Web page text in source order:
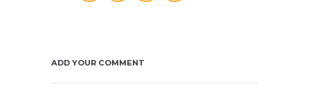
ADD YOUR COMMENT